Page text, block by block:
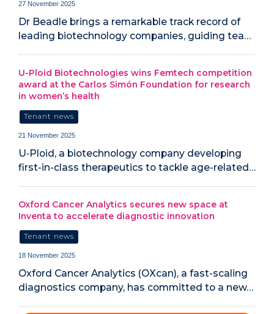
27 November 2025
Dr Beadle brings a remarkable track record of
leading biotechnology companies, guiding tea…
U-Ploid Biotechnologies wins Femtech competition
award at the Carlos Simón Foundation for research
in women’s health
Tenant news
21 November 2025
U‑Ploid, a biotechnology company developing
first-in-class therapeutics to tackle age-related…
Oxford Cancer Analytics secures new space at
Inventa to accelerate diagnostic innovation
Tenant news
18 November 2025
Oxford Cancer Analytics (OXcan), a fast-scaling
diagnostics company, has committed to a new…